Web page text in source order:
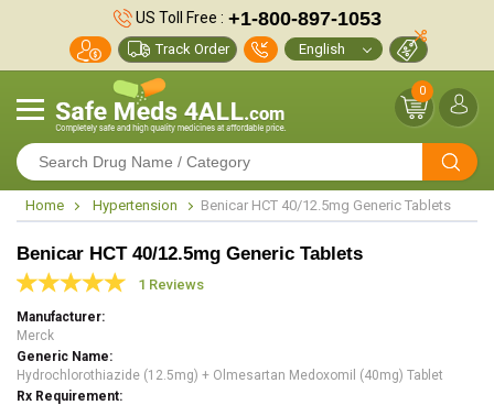
US Toll Free : +1-800-897-1053
Track Order
0
Home Hypertension Benicar HCT 40/12.5mg Generic Tablets
Benicar HCT 40/12.5mg Generic Tablets
1 Reviews
Manufacturer
Merck
Generic Name
Hydrochlorothiazide (12.5mg) + Olmesartan Medoxomil (40mg) Tablet
Rx Requirement